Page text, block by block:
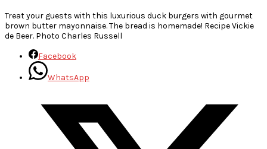
Treat your guests with this luxurious duck burgers with gourmet
brown butter mayonnaise. The bread is homemade! Recipe Vickie
de Beer. Photo Charles Russell
Facebook
WhatsApp